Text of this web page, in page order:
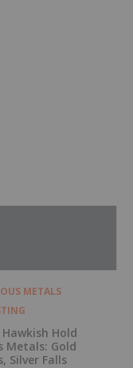
METALS
Hawkish Hold
Metals: Gold
Silver Falls